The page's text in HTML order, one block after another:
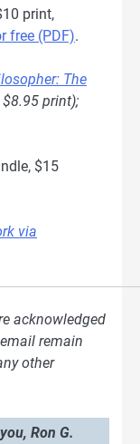
print,
free (PDF).
The
print);
$15
via
acknowledged
remain
other
Ron G.